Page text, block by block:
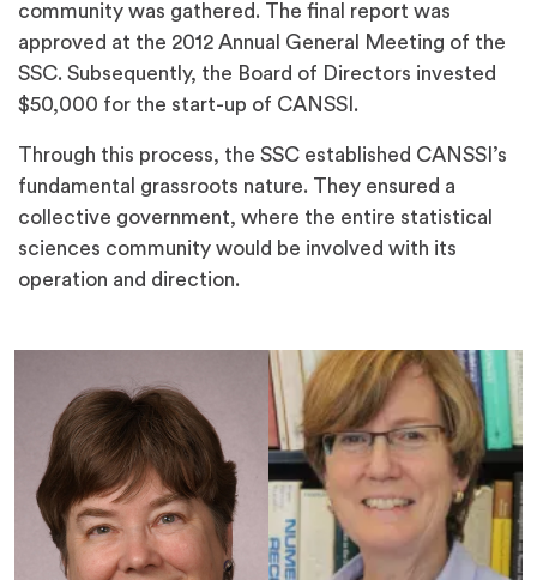
community was gathered. The final report was
approved at the 2012 Annual General Meeting of the
SSC. Subsequently, the Board of Directors invested
$50,000 for the start-up of CANSSI.
Through this process, the SSC established CANSSI’s
fundamental grassroots nature. They ensured a
collective government, where the entire statistical
sciences community would be involved with its
operation and direction.